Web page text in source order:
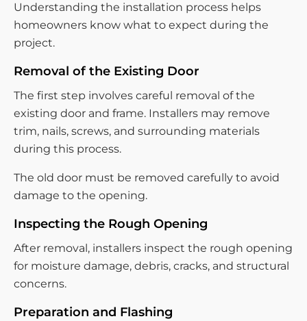
Understanding the installation process helps
homeowners know what to expect during the
project.
Removal of the Existing Door
The first step involves careful removal of the
existing door and frame. Installers may remove
trim, nails, screws, and surrounding materials
during this process.
The old door must be removed carefully to avoid
damage to the opening.
Inspecting the Rough Opening
After removal, installers inspect the rough opening
for moisture damage, debris, cracks, and structural
concerns.
Preparation and Flashing